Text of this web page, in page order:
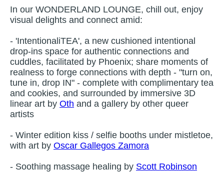
In our WONDERLAND LOUNGE, chill out, enjoy
visual delights and connect amid:
- 'IntentionaliTEA', a new cushioned intentional
drop-ins space for authentic connections and
cuddles, facilitated by Phoenix; share moments of
realness to forge connections with depth - "turn on,
tune in, drop IN" - complete with complimentary tea
and cookies, and surrounded by immersive 3D
linear art by Oth and a gallery by other queer
artists
- Winter edition kiss / selfie booths under mistletoe,
with art by Oscar Gallegos Zamora
- Soothing massage healing by Scott Robinson